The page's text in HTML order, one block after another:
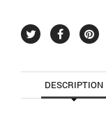
DESCRIPTION